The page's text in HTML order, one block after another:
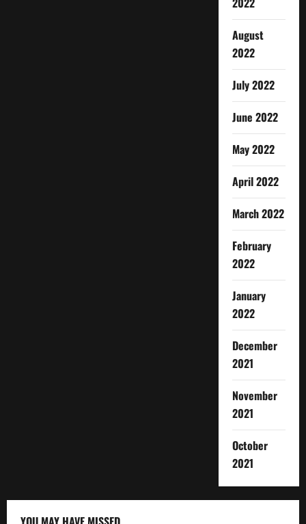
August
2022
July 2022
June 2022
May 2022
April 2022
March 2022
February
2022
January
2022
December
2021
November
2021
October
2021